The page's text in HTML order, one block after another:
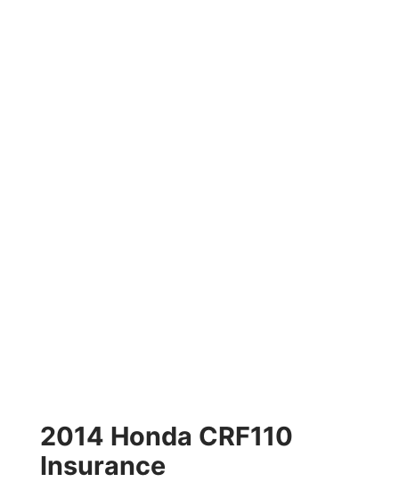
2014 Honda CRF110
Insurance